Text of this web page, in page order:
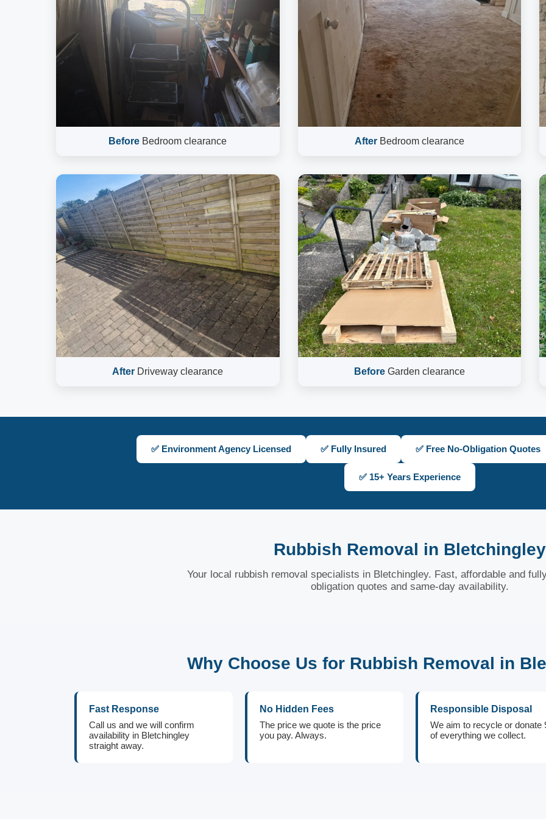
Before Bedroom clearance AfterBedroom clearance
After Driveway clearance BeforeGarden clearance
✅ Environment Agency Licensed ✅ Fully Insured ✅ Free No-Obligation Quotes
✅ 15+ Years Experience
Rubbish Removal in Bletchingley
Your local rubbish removal specialists in Bletchingley. Fast, affordable and
obligation quotes and same-day availability.
Why Choose Us for Rubbish Removal in
Fast Response
Call us and we will confirm
availability in Bletchingley
straight away.
No Hidden Fees
The price we quote is the price
you pay. Always.
Responsible Disposal
We aim to recycle or donate
of everything we collect.